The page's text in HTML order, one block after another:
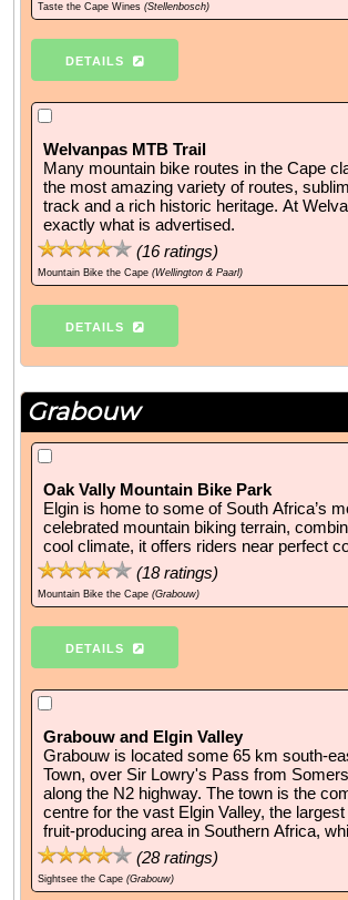
Taste the Cape Wines (Stellenbosch)
DETAILS
Welvanpas MTB Trail
Many mountain bike routes in the Cape
the most amazing variety of routes,
track and a rich historic heritage. At
exactly what is advertised.
(16ratings)
Mountain Bike the Cape (Wellington & Paarl)
DETAILS
Grabouw
Oak Vally Mountain Bike Park
Elgin is home to some of South Africa’s
celebrated mountain biking terrain,
cool climate, it offers riders near perfect
(18ratings)
Mountain Bike the Cape (Grabouw)
DETAILS
Grabouw and Elgin Valley
Grabouw is located some 65 km south-
Town, over Sir Lowry's Pass from
along the N2 highway. The town is the
centre for the vast Elgin Valley, the
fruit-producing area in Southern Africa,
(28ratings)
Sightsee the Cape (Grabouw)